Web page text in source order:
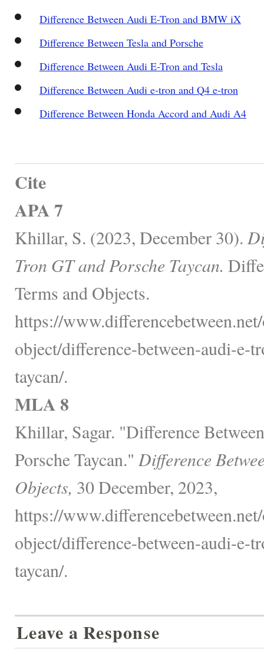
Difference Between Audi E-Tron and BMW iX
Difference Between Tesla and Porsche
Difference Between Audi E-Tron and Tesla
Difference Between Audi e-tron and Q4 e-tron
Difference Between Honda Accord and Audi A4
Cite
APA 7
Khillar, S. (2023, December 30).
Tron GT and Porsche Taycan.
Terms and Objects.
https://
object/difference-between-audi-e-
taycan/.
MLA 8
Khillar, Sagar. "Difference
Porsche Taycan." Difference
Objects, 30 December, 2023,
https://
object/difference-between-audi-e-
taycan/.
Leave a Response